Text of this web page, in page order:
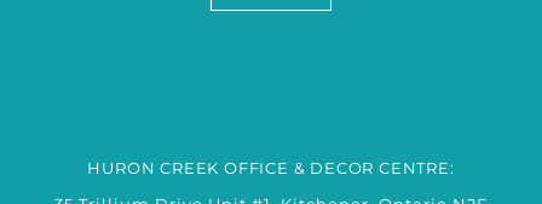
HURON CREEK OFFICE & DECOR CENTRE: